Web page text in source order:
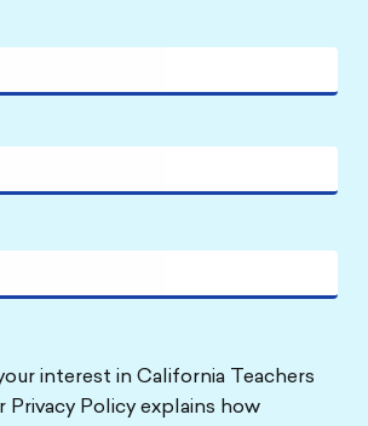
interest in California Teachers
Privacy Policy explains how